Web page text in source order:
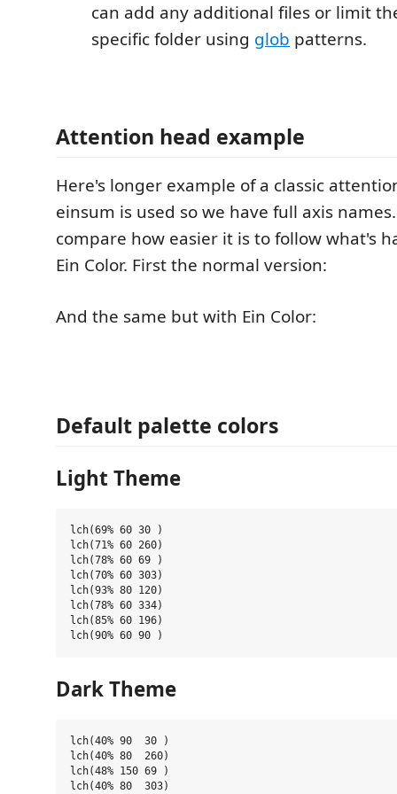
can add any additional files or limit
specific folder using glob patterns.
Attention head example
Here's longer example of a classic
einsum is used so we have full axis
compare how easier it is to follow what's
Ein Color. First the normal version:
And the same but with Ein Color:
Default palette colors
Light Theme
lch(69% 60 30 )
lch(71% 60 260)
lch(78% 60 69 )
lch(70% 60 303)
lch(93% 80 120)
lch(78% 60 334)
lch(85% 60 196)
Dark Theme
lch(40% 90  30 )
lch(40% 80  260)
lch(48% 150 69 )
lch(40% 80  303)